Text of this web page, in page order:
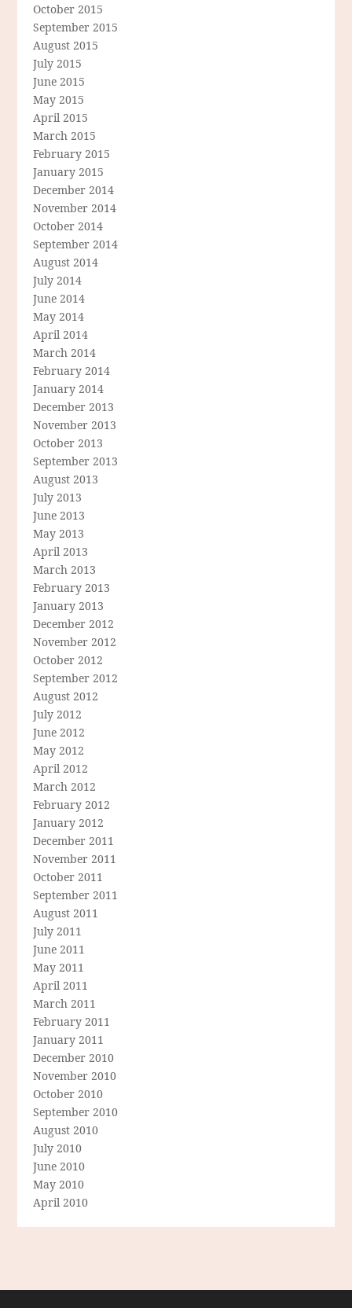
October 2015
September 2015
August 2015
July 2015
June 2015
May 2015
April 2015
March 2015
February 2015
January 2015
December 2014
November 2014
October 2014
September 2014
August 2014
July 2014
June 2014
May 2014
April 2014
March 2014
February 2014
January 2014
December 2013
November 2013
October 2013
September 2013
August 2013
July 2013
June 2013
May 2013
April 2013
March 2013
February 2013
January 2013
December 2012
November 2012
October 2012
September 2012
August 2012
July 2012
June 2012
May 2012
April 2012
March 2012
February 2012
January 2012
December 2011
November 2011
October 2011
September 2011
August 2011
July 2011
June 2011
May 2011
April 2011
March 2011
February 2011
January 2011
December 2010
November 2010
October 2010
September 2010
August 2010
July 2010
June 2010
May 2010
April 2010